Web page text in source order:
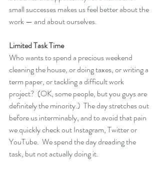
small successes makes us feel better about the
work — and about ourselves.
Limited Task Time
Who wants to spend a precious weekend
cleaning the house, or doing taxes, or writing a
term paper, or tackling a difficult work
project?  (OK, some people, but you guys are
definitely the minority.)  The day stretches out
before us interminably, and to avoid that pain
we quickly check out Instagram, Twitter or
YouTube.  We spend the day dreading the
task, but not actually doing it.